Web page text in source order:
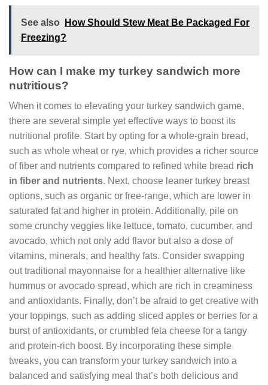
See also
How Should Stew Meat Be Packaged For
Freezing?
How can I make my turkey sandwich more
nutritious?
When it comes to elevating your turkey sandwich game,
there are several simple yet effective ways to boost its
nutritional profile. Start by opting for a whole-grain bread,
such as whole wheat or rye, which provides a richer source
of fiber and nutrients compared to refined white bread rich
in fiber and nutrients. Next, choose leaner turkey breast
options, such as organic or free-range, which are lower in
saturated fat and higher in protein. Additionally, pile on
some crunchy veggies like lettuce, tomato, cucumber, and
avocado, which not only add flavor but also a dose of
vitamins, minerals, and healthy fats. Consider swapping
out traditional mayonnaise for a healthier alternative like
hummus or avocado spread, which are rich in creaminess
and antioxidants. Finally, don’t be afraid to get creative with
your toppings, such as adding sliced apples or berries for a
burst of antioxidants, or crumbled feta cheese for a tangy
and protein-rich boost. By incorporating these simple
tweaks, you can transform your turkey sandwich into a
balanced and satisfying meal that’s both delicious and